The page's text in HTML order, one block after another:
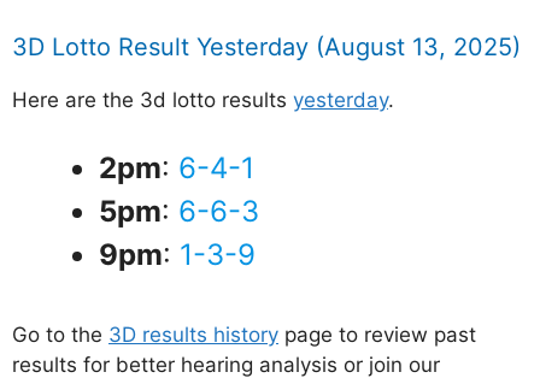
3D Lotto Result Yesterday (August 13, 2025)
Here are the 3d lotto results yesterday.
2pm: 6-4-1
5pm: 6-6-3
9pm: 1-3-9
Go to the 3D results history page to review past
results for better hearing analysis or join our